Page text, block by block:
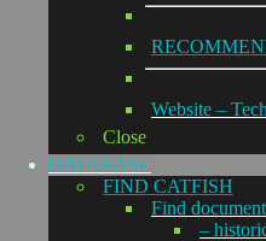
Website –
Close
DATABASE
FIND CATFISH
Find
–